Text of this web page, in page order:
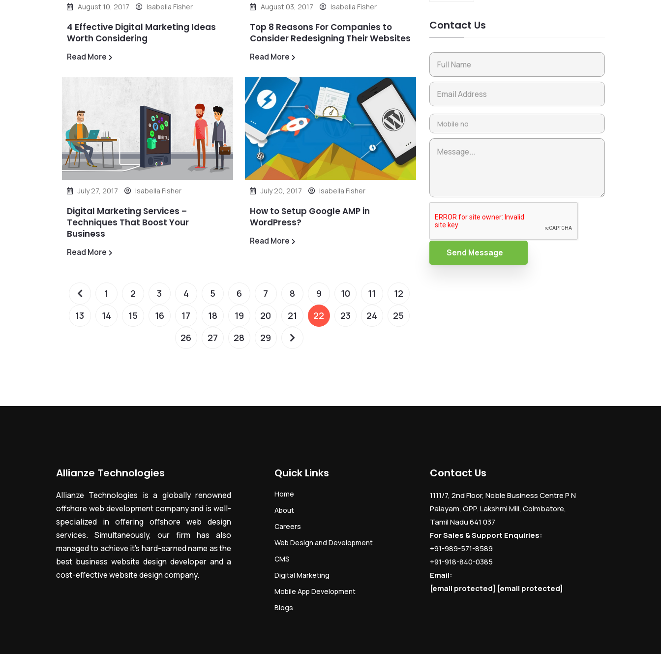
August 10, 2017 Isabella Fisher
4 Effective Digital Marketing Ideas
Worth Considering
Read More
August 03, 2017 Isabella Fisher
Top 8 Reasons For Companies to
Consider Redesigning Their Websites
Read More
July 27, 2017 Isabella Fisher
Digital Marketing Services –
Techniques That Boost Your
Business
Read More
July 20, 2017 Isabella Fisher
How to Setup Google AMP in
WordPress?
Read More
1 2 3 4 5 6 7 8 9 10 11
12
13
14 15 16 17 18 19 20 21 22 23 24
25
26
27 28 29
Contact Us
Send Message
Allianze Technologies
Allianze Technologies is a globally renowned
offshore web development company and is well-
specialized in offering offshore web design
services. Simultaneously, our firm has also
managed to achieve it’s hard-earned name as the
best business website design developer and a
cost-effective website design company.
Quick Links
Home
About
Careers
Web Design and Development
CMS
Digital Marketing
Mobile App Development
Blogs
Contact Us
1111/7, 2nd Floor, Noble Business Centre P N
Palayam, OPP. Lakshmi Mill, Coimbatore,
Tamil Nadu 641 037
For Sales & Support Enquiries:
+91-989-571-8589
+91-918-840-0385
Email:
[email protected] [email protected]